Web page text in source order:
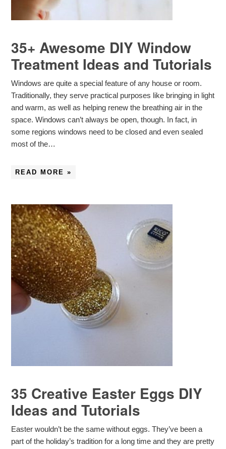
35+ Awesome DIY Window
Treatment Ideas and Tutorials
Windows are quite a special feature of any house or room.
Traditionally, they serve practical purposes like bringing in light
and warm, as well as helping renew the breathing air in the
space. Windows can’t always be open, though. In fact, in
some regions windows need to be closed and even sealed
most of the…
READ MORE »
35 Creative Easter Eggs DIY
Ideas and Tutorials
Easter wouldn’t be the same without eggs. They’ve been a
part of the holiday’s tradition for a long time and they are pretty